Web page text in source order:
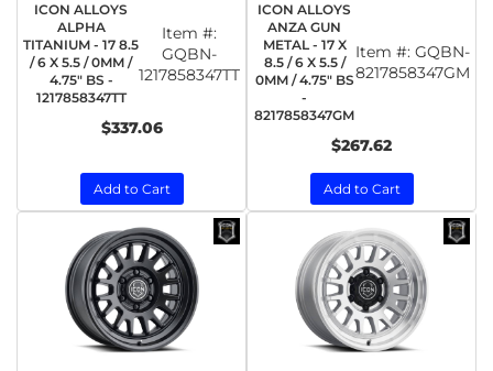
ICON ALLOYS
ALPHA
TITANIUM - 17 8.5
/ 6 X 5.5 / 0MM /
4.75" BS -
1217858347TT
Item #:
GQBN-
1217858347TT
$337.06
Add to Cart
ICON ALLOYS
ANZA GUN
METAL - 17 X
8.5 / 6 X 5.5 /
0MM / 4.75" BS
-
8217858347GM
Item #: GQBN-
8217858347GM
$267.62
Add to Cart